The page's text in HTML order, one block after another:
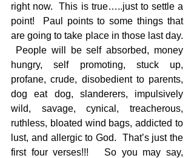
right now.  This is true…..just to settle a
point!  Paul points to some things that
are going to take place in those last day.
People will be self absorbed, money
hungry, self promoting, stuck up,
profane, crude, disobedient to parents,
dog eat dog, slanderers, impulsively
wild, savage, cynical, treacherous,
ruthless, bloated wind bags, addicted to
lust, and allergic to God.  That’s just the
first four verses!!!   So you may say,